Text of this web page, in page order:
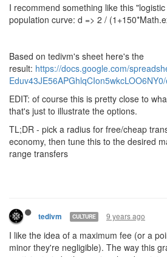
I recommend something like this
population curve: d => 2 /
Based on tedivm's sheet here's the
result: https://docs.google.com/
EDIT: of course this is pretty close to
that's just to illustrate the options.
TL;DR - pick a radius for free/cheap
economy, then tune this to the desired
range transfers
tedivm CULTURE 9 years ago
I like the idea of a maximum fee (or a
minor they're negligible). The way this